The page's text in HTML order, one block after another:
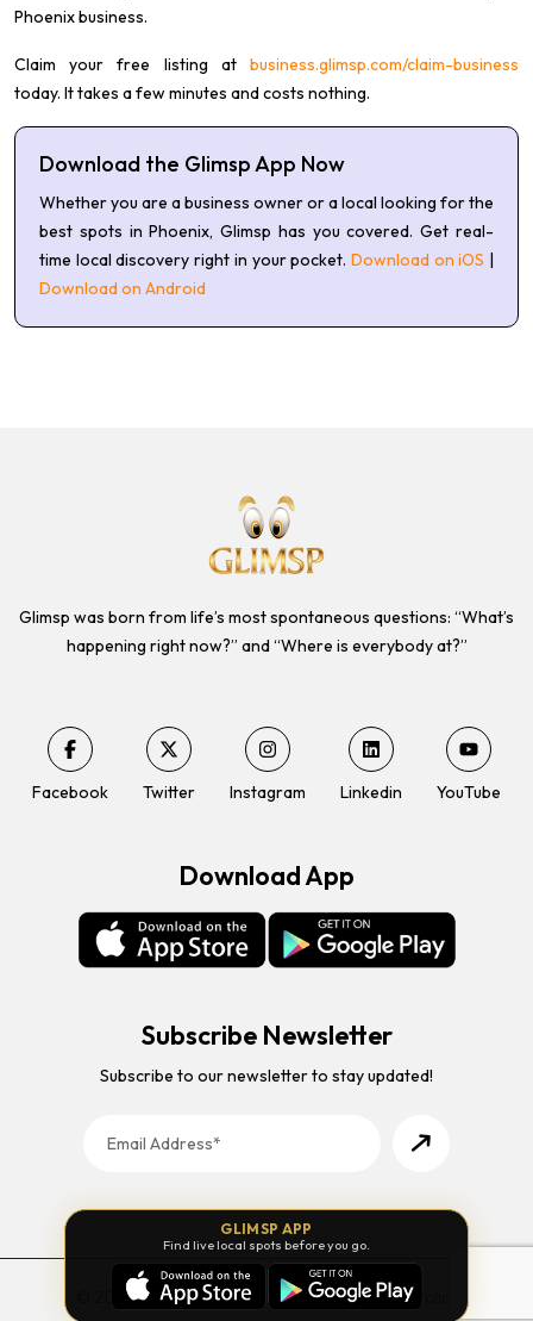
Phoenix business.
Claim your free listing atbusiness.glimsp.com/claim-business
today. It takes a few minutes and costs nothing.
Download the Glimsp App Now
Whether you are a business owner or a local looking for the
best spots in Phoenix, Glimsp has you covered. Get real-
time local discovery right in your pocket. Download on iOS |
Download on Android
Glimsp was born from life’s most spontaneous questions: “What’s
happening right now?” and “Where is everybody at?”
Facebook Twitter Instagram Linkedin YouTube
Download App
Subscribe Newsletter
Subscribe to our newsletter to stay updated!
© 2026 Glimsp. All Rights Reserved. |Privacy Policy
GLIMSP APP
Find live local spots before you go.